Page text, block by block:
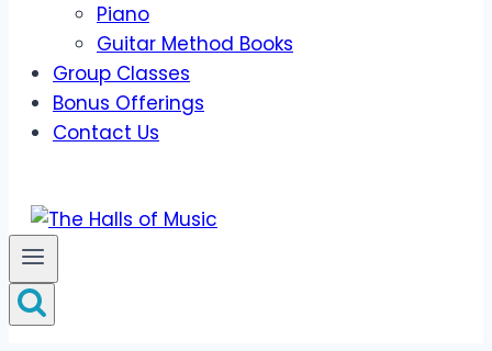
Piano
Guitar Method Books
Group Classes
Bonus Offerings
Contact Us